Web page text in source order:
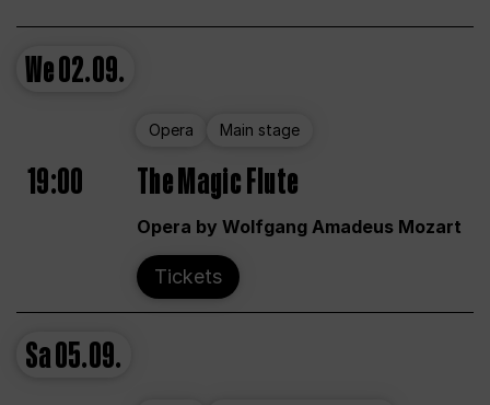
We02.09.
Opera Main stage
19:00 The Magic Flute
Opera by Wolfgang Amadeus Mozart
Tickets
Sa05.09.